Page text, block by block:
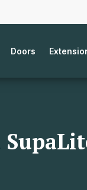
Doors